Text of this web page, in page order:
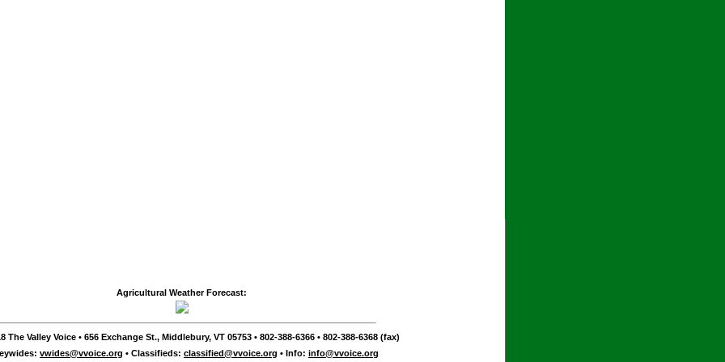
Agricultural Weather Forecast:
The Valley Voice • 656 Exchange St., Middlebury, VT 05753 • 802-388-6366 • 802-388-6368 (fax)
vwides@vvoice.org • Classifieds: classified@vvoice.org • Info: info@vvoice.org